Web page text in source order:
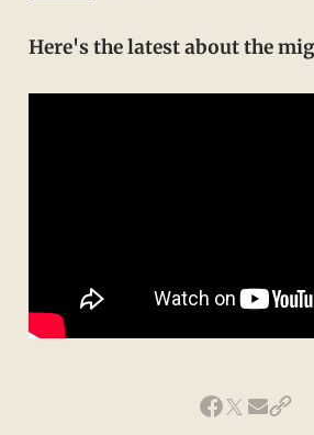
Here's the latest about the